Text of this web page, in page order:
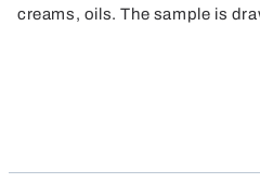
creams, oils. The sample is